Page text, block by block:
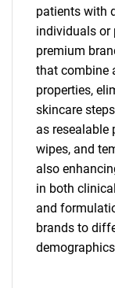
What
patients with
individuals or
premium
that combine
properties,
skincare
as resealable
wipes, and
also
in both
and
brands to